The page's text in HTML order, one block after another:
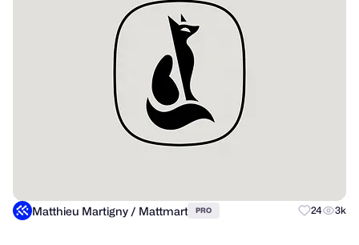
Matthieu Martigny / Mattmart PRO 24 3k